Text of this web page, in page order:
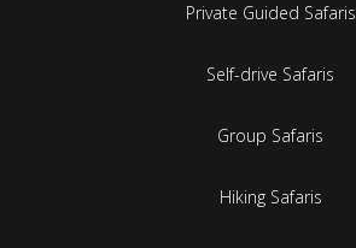
Private Guided Safaris
Self-drive Safaris
Group Safaris
Hiking Safaris